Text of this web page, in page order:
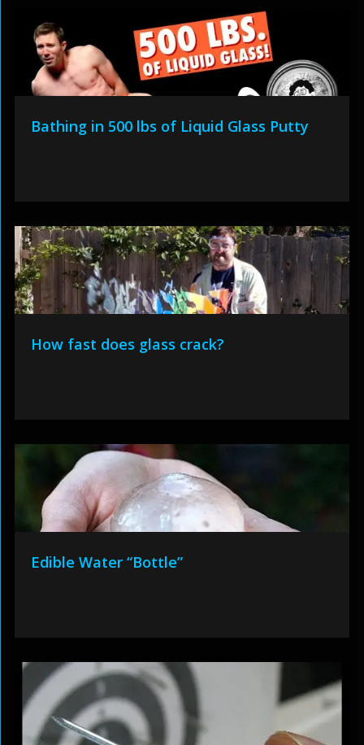
Bathing in 500 lbs of Liquid Glass Putty
How fast does glass crack?
Edible Water “Bottle”